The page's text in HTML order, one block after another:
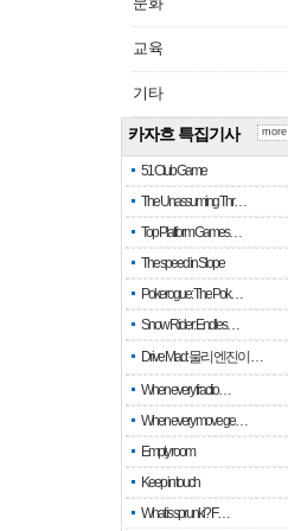
교육
기타
카자흐 특집기사
51 Club Game
The Unassuming Thr…
Top Platform Games…
The speed in Slope
Pokerogue: The Pok…
Snow Rider: Endles…
Drive Mad: 물리 엔진이 …
When every fractio…
When every move ge…
Empty room
Keep in touch
What is sprunki? F…
more